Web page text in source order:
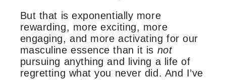
But that is exponentially more
rewarding, more exciting, more
engaging, and more activating for our
masculine essence than it is not
pursuing anything and living a life of
regretting what you never did. And I’ve